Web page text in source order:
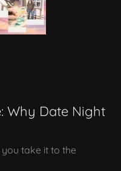
Why Date Night
take it to the